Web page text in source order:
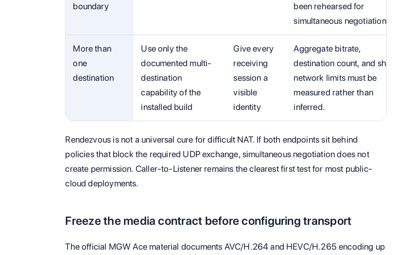
boundary
been rehearsed for
simultaneous negotiation.
More than
one
destination
Use only the
documented multi-
destination
capability of the
installed build
Give every
receiving
session a
visible
identity
Aggregate bitrate,
destination count, and shared
network limits must be
measured rather than
inferred.
Rendezvous is not a universal cure for difficult NAT. If both endpoints sit behind
policies that block the required UDP exchange, simultaneous negotiation does not
create permission. Caller-to-Listener remains the clearest first test for most public-
cloud deployments.
Freeze the media contract before configuring transport
The official MGW Ace material documents AVC/H.264 and HEVC/H.265 encoding up